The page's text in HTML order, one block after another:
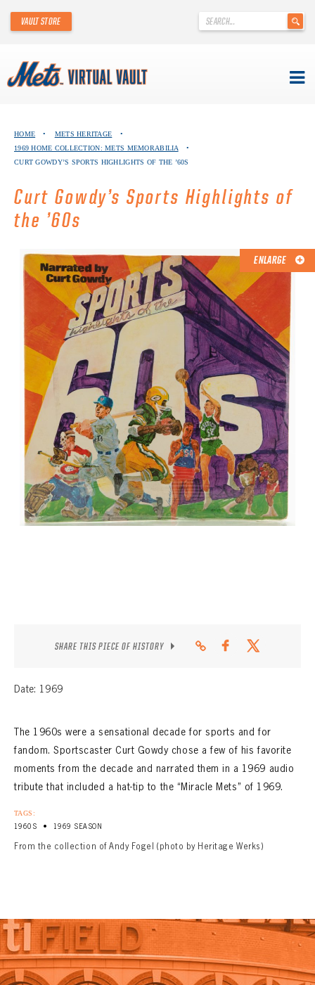
content
.
VAULT STORE
ABOUT THE METS VIRTUAL VAULT
ABOUT METS HERITAGE
EXPLORE THE VAULT
FAQ
CONTACT
HOME • METS HERITAGE
•
1969 HOME COLLECTION: METS MEMORABILIA
•
CURT GOWDY’S SPORTS HIGHLIGHTS OF THE ’60S
Curt Gowdy’s Sports Highlights of
the ’60s
ENLARGE
SHARE THIS PIECE OF HISTORY
Date: 1969
The 1960s were a sensational decade for sports and for
fandom. Sportscaster Curt Gowdy chose a few of his favorite
moments from the decade and narrated them in a 1969 audio
tribute that included a hat-tip to the “Miracle Mets” of 1969.
TAGS:
1960S • 1969 SEASON
From the collection of Andy Fogel (photo by Heritage Werks)